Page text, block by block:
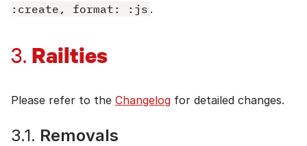
:create, format: :js .
3. Railties
Please refer to the Changelog for detailed changes.
3.1. Removals